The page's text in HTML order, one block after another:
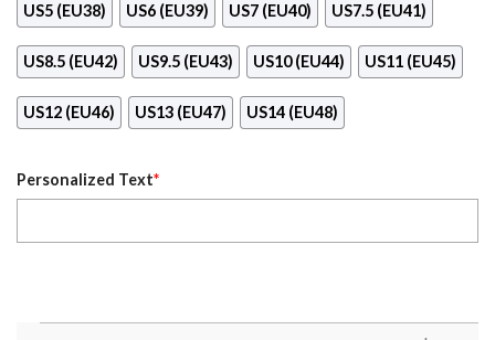
US5 (EU38) US6 (EU39) US7 (EU40) US7.5 (EU41)
US8.5 (EU42) US9.5 (EU43) US10 (EU44) US11 (EU45)
US12 (EU46) US13 (EU47) US14 (EU48)
Personalized Text*